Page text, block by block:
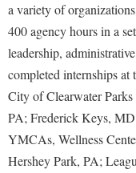
a variety of
400 agency hours in a
leadership,
completed internships
City of Clearwater
PA; Frederick Keys,
YMCAs, Wellness
Hershey Park, PA;